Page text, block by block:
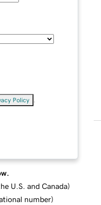
Policy
U.S. and Canada)
number)